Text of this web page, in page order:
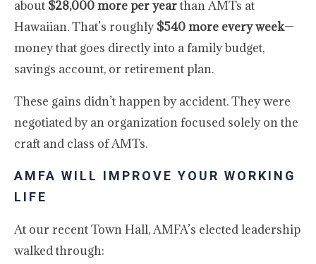
about $28,000 more per yearthan AMTs at
Hawaiian. That’s roughly$540 more every week—
money that goes directly into a family budget,
savings account, or retirement plan.
These gains didn’t happen by accident. They were
negotiated by an organization focused solely on the
craft and class of AMTs.
AMFA WILL IMPROVE YOUR WORKING
LIFE
At our recent Town Hall, AMFA’s elected leadership
walked through: